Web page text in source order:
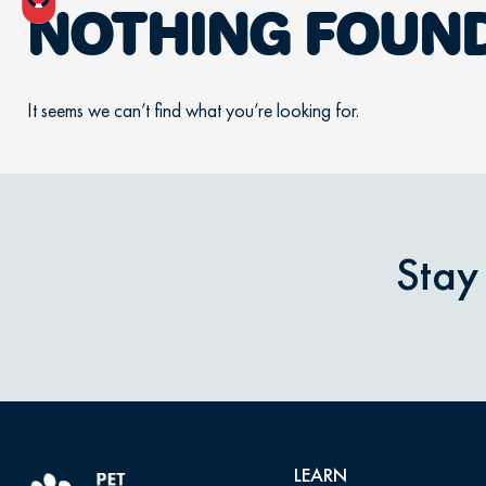
NOTHING
It seems we can’t find what you’re looking for.
LEARN